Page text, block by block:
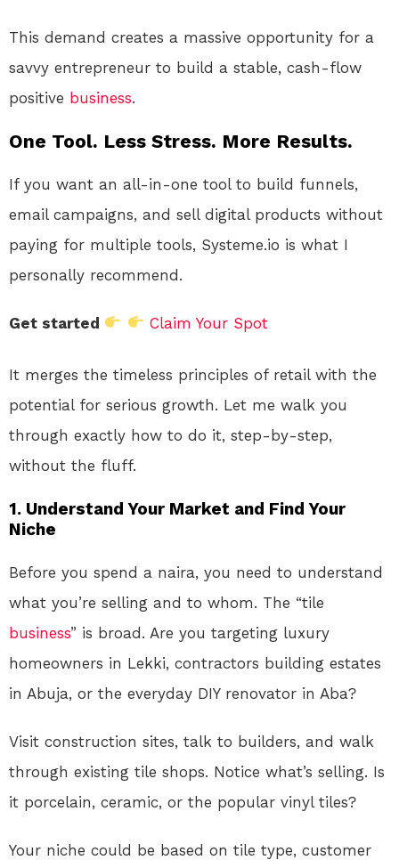
This demand creates a massive opportunity for a
savvy entrepreneur to build a stable, cash-flow
positive business.
One Tool. Less Stress. More Results.
If you want an all-in-one tool to build funnels,
email campaigns, and sell digital products without
paying for multiple tools, Systeme.io is what I
personally recommend.
Get started Claim Your Spot
It merges the timeless principles of retail with the
potential for serious growth. Let me walk you
through exactly how to do it, step-by-step,
without the fluff.
1. Understand Your Market and Find Your
Niche
Before you spend a naira, you need to understand
what you’re selling and to whom. The “tile
business” is broad. Are you targeting luxury
homeowners in Lekki, contractors building estates
in Abuja, or the everyday DIY renovator in Aba?
Visit construction sites, talk to builders, and walk
through existing tile shops. Notice what’s selling. Is
it porcelain, ceramic, or the popular vinyl tiles?
Your niche could be based on tile type, customer